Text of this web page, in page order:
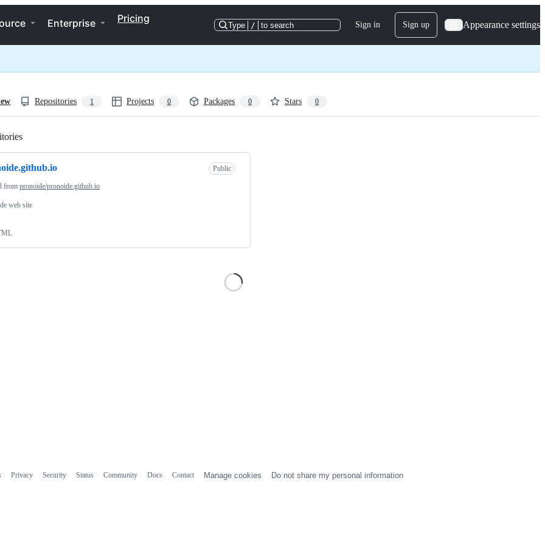
Enterprise Pricing
Type / to search Sign in Sign up Appearance settings
Repositories 1 Projects 0 Packages 0 Stars 0
Public
from pronoide/pronoide.github.io
web site
Privacy Security Status Community Docs Contact Manage cookies Do not share my personal information